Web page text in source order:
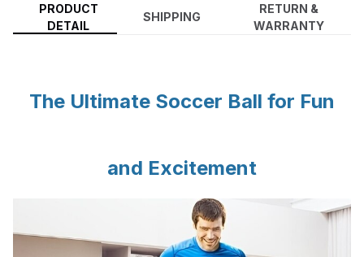
PRODUCT
DETAIL
SHIPPING
RETURN &
WARRANTY
The Ultimate Soccer Ball for Fun
and Excitement